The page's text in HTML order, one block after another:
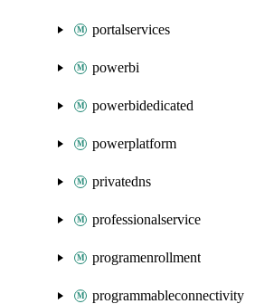
portalservices
powerbi
powerbidedicated
powerplatform
privatedns
professionalservice
programenrollment
programmableconnectivity